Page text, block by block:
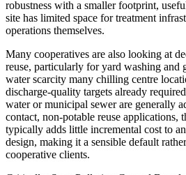
robustness with a smaller footprint,
site has limited space for treatment
operations themselves.
Many cooperatives are also looking at
reuse, particularly for yard washing and
water scarcity many chilling centre
discharge-quality targets already
water or municipal sewer are generally
contact, non-potable reuse applications,
typically adds little incremental cost to
design, making it a sensible default
cooperative clients.